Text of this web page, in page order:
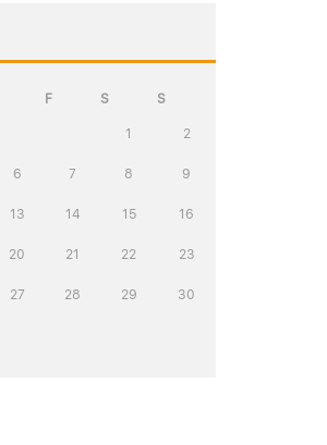
F S S
1 2
6 7 8 9
13 14 15 16
20 21 22 23
27 28 29 30